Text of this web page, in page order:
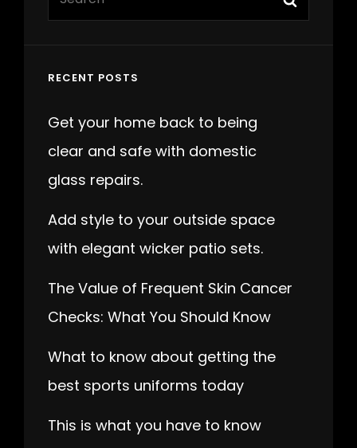
RECENT POSTS
Get your home back to being
clear and safe with domestic
glass repairs.
Add style to your outside space
with elegant wicker patio sets.
The Value of Frequent Skin Cancer
Checks: What You Should Know
What to know about getting the
best sports uniforms today
This is what you have to know